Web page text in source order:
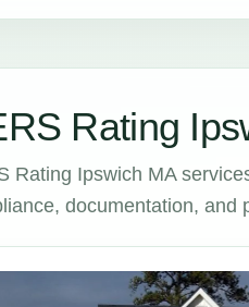
Rating
Rating Ipswich MA
documentation, and